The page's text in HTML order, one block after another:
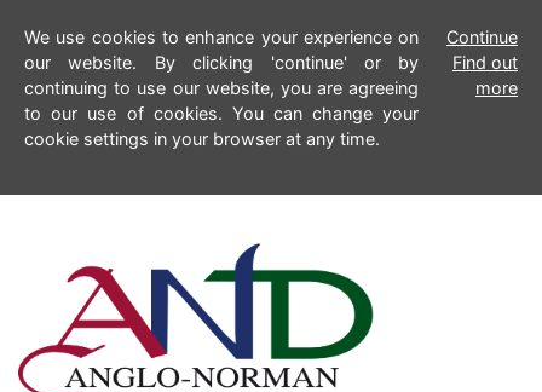
We use cookies to enhance your experience on
our website. By clicking 'continue' or by
continuing to use our website, you are agreeing
to our use of cookies. You can change your
cookie settings in your browser at any time.
Continue
Find out
more